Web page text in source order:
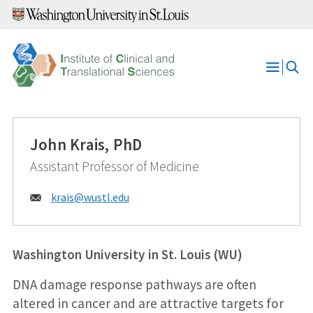
Skip
content
Open
John Krais, PhD
Assistant Professor of Medicine
Email:
krais@wustl.edu
Washington University in St. Louis (WU)
DNA damage response pathways are often
altered in cancer and are attractive targets for